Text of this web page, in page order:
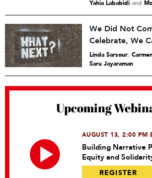
Yahia Lababidi and
We Did Not
Celebrate, We
Linda Sarsour,
Saru Jayaraman
Upcoming
AUGUST 13, 2:00 PM
Building Narrative
Equity and
REGISTER